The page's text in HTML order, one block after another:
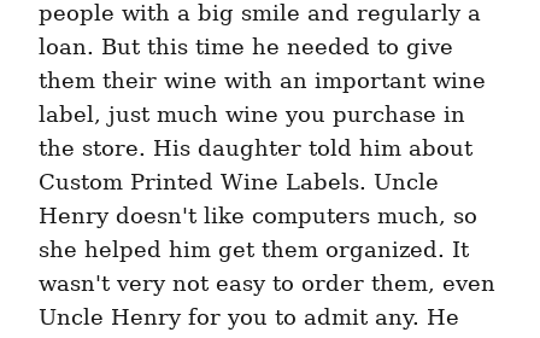
people with a big smile and regularly a
loan. But this time he needed to give
them their wine with an important wine
label, just much wine you purchase in
the store. His daughter told him about
Custom Printed Wine Labels. Uncle
Henry doesn't like computers much, so
she helped him get them organized. It
wasn't very not easy to order them, even
Uncle Henry for you to admit any. He